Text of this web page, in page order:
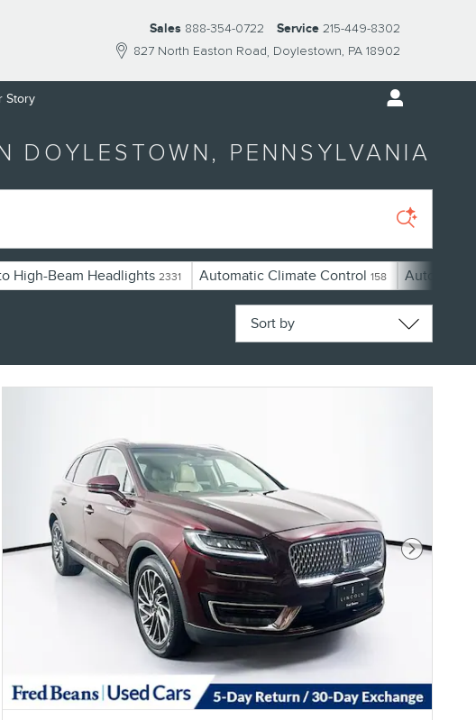
827 North Easton Road Doylestown, PA 18902
Sales 888-354-0722 Service 215-449-8302
Story
PENNSYLVANIA
High-Beam Headlights 2331 Automatic Climate Control 158 Automatic
Sort by
Next Photo